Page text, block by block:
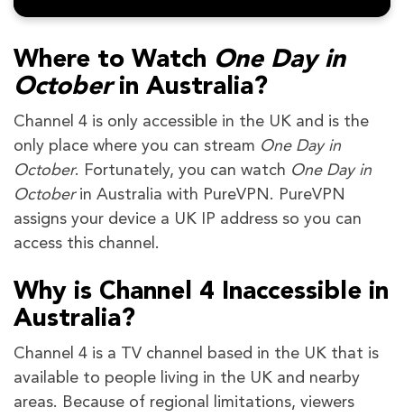
Where to Watch One Day in
Octoberin Australia?
Channel 4 is only accessible in the UK and is the
only place where you can stream One Day in
October. Fortunately, you can watch One Day in
Octoberin Australia with PureVPN. PureVPN
assigns your device a UK IP address so you can
access this channel.
Why is Channel 4 Inaccessible in
Australia?
Channel 4 is a TV channel based in the UK that is
available to people living in the UK and nearby
areas. Because of regional limitations, viewers